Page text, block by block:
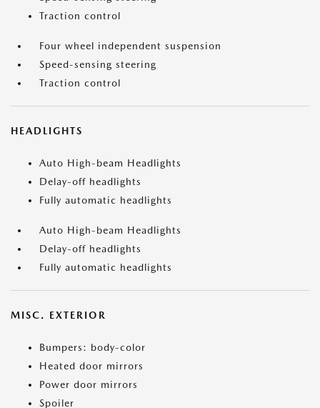
Traction control
Four wheel independent suspension
Speed-sensing steering
Traction control
HEADLIGHTS
Auto High-beam Headlights
Delay-off headlights
Fully automatic headlights
Auto High-beam Headlights
Delay-off headlights
Fully automatic headlights
MISC. EXTERIOR
Bumpers: body-color
Heated door mirrors
Power door mirrors
Spoiler